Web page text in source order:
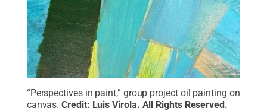
“Perspectives in paint,” group project oil painting on
canvas. Credit: Luis Virola. All Rights Reserved.